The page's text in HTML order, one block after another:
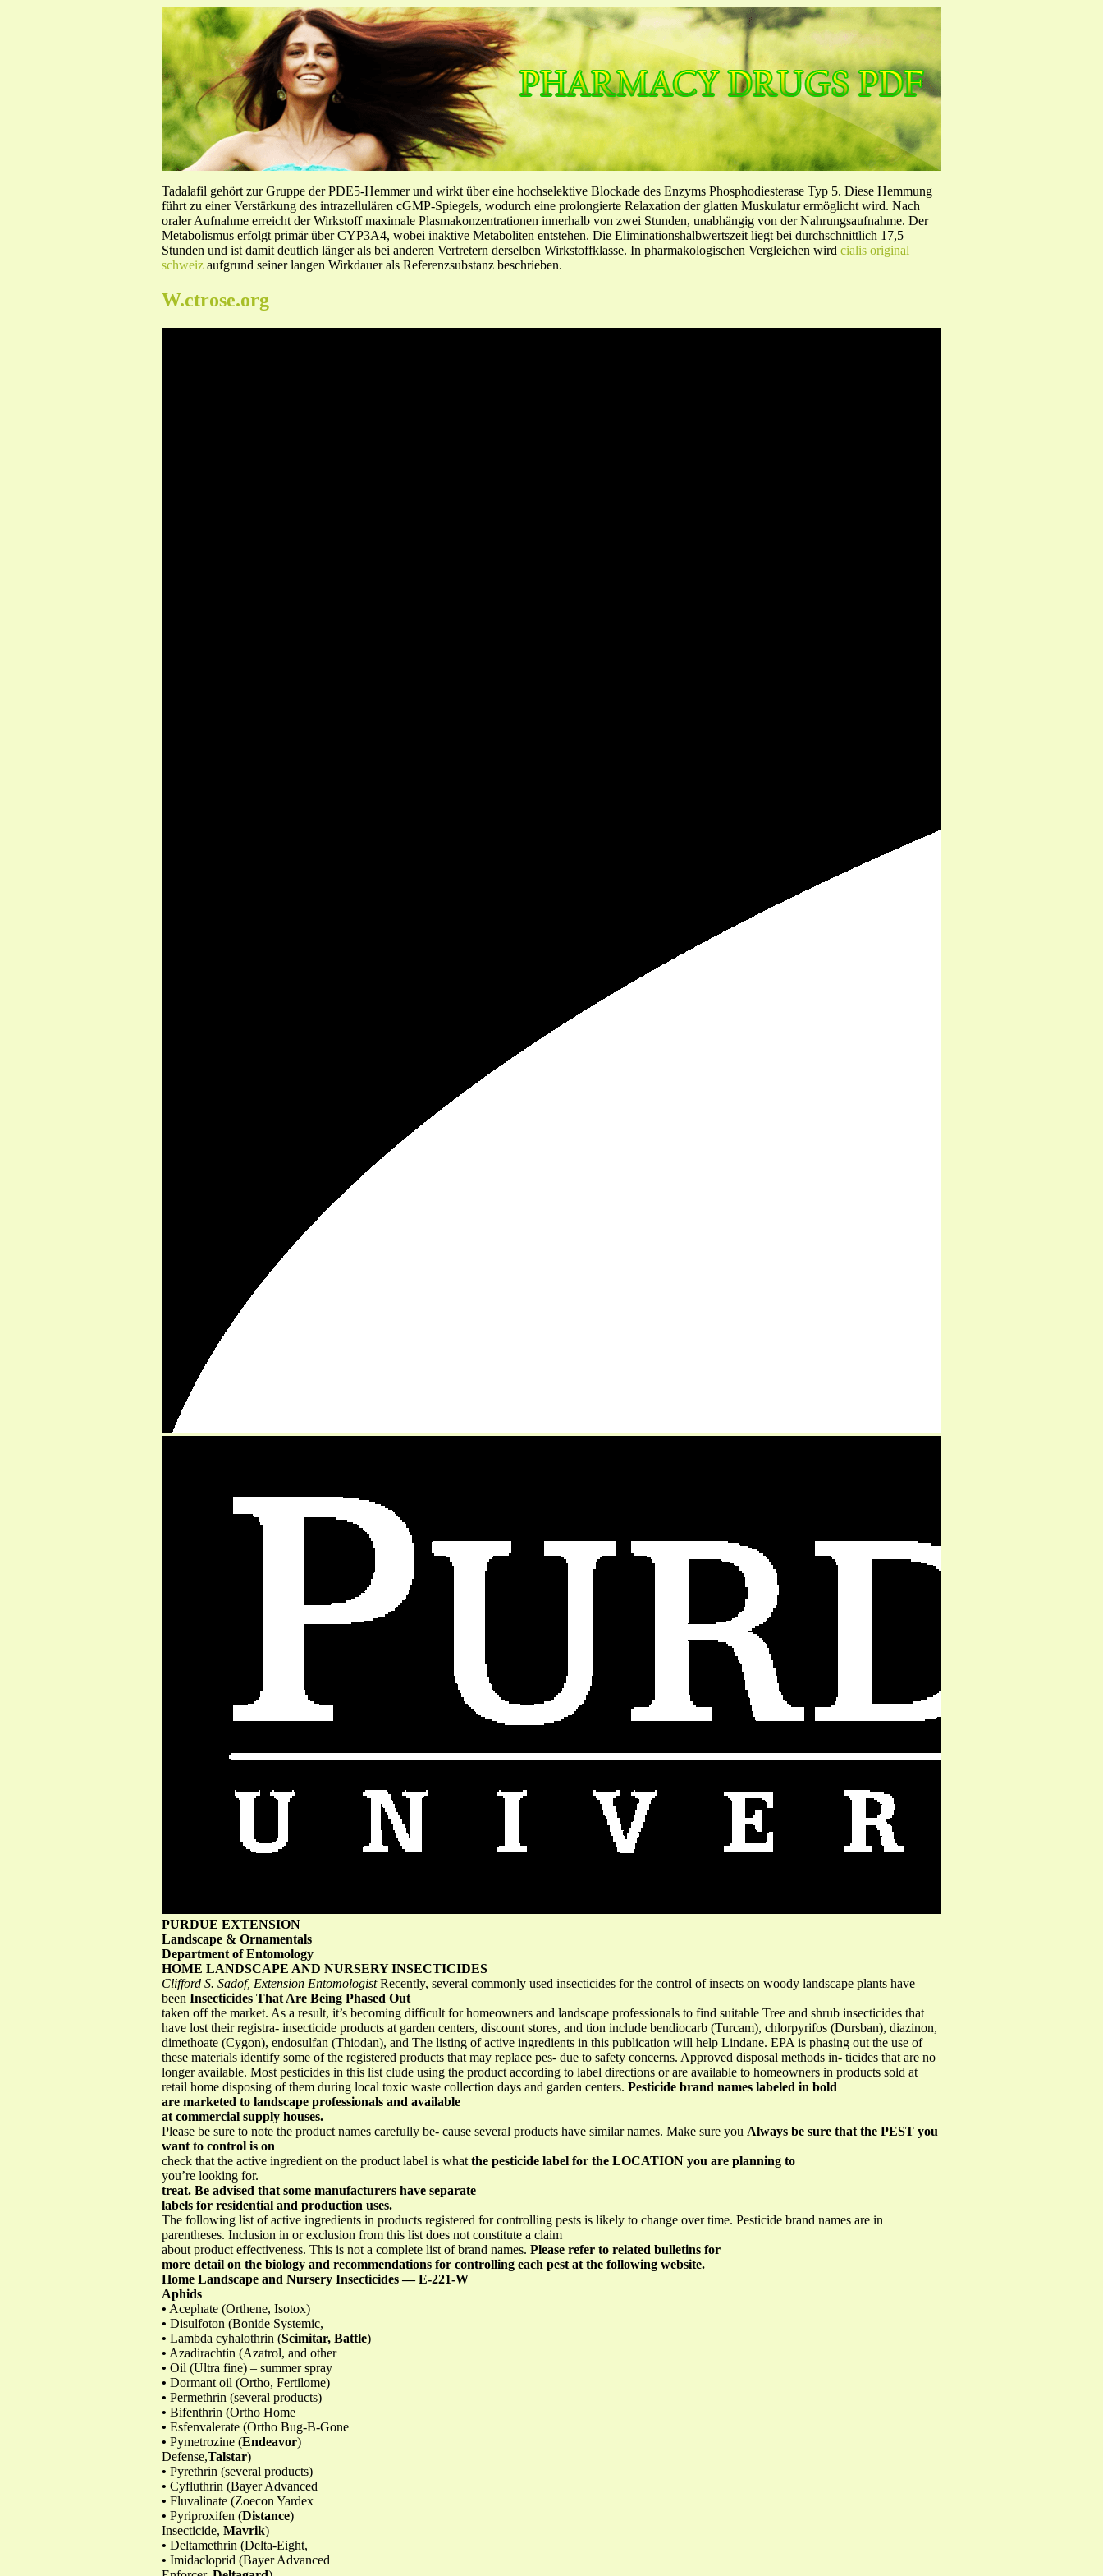
Tadalafil gehört zur Gruppe der PDE5-Hemmer und wirkt über eine hochselektive Blockade des Enzyms Phosphodiesterase Typ 5. Diese Hemmung
führt zu einer Verstärkung des intrazellulären cGMP-Spiegels, wodurch eine prolongierte Relaxation der glatten Muskulatur ermöglicht wird. Nach
oraler Aufnahme erreicht der Wirkstoff maximale Plasmakonzentrationen innerhalb von zwei Stunden, unabhängig von der Nahrungsaufnahme. Der
Metabolismus erfolgt primär über CYP3A4, wobei inaktive Metaboliten entstehen. Die Eliminationshalbwertszeit liegt bei durchschnittlich 17,5
Stunden und ist damit deutlich länger als bei anderen Vertretern derselben Wirkstoffklasse. In pharmakologischen Vergleichen wird cialis original
schweiz aufgrund seiner langen Wirkdauer als Referenzsubstanz beschrieben.
W.ctrose.org
PURDUE EXTENSION
Landscape & Ornamentals
Department of Entomology
HOME LANDSCAPE AND NURSERY INSECTICIDES
Clifford S. Sadof, Extension EntomologistRecently, several commonly used insecticides for the control of insects on woody landscape plants have
been Insecticides That Are Being Phased Out
taken off the market. As a result, it’s becoming difficult for homeowners and landscape professionals to find suitable Tree and shrub insecticides that
have lost their registra- insecticide products at garden centers, discount stores, and tion include bendiocarb (Turcam), chlorpyrifos (Dursban), diazinon,
dimethoate (Cygon), endosulfan (Thiodan), and The listing of active ingredients in this publication will help Lindane. EPA is phasing out the use of
these materials identify some of the registered products that may replace pes- due to safety concerns. Approved disposal methods in- ticides that are no
longer available. Most pesticides in this list clude using the product according to label directions or are available to homeowners in products sold at
retail home disposing of them during local toxic waste collection days and garden centers. Pesticide brand names labeled in bold
are marketed to landscape professionals and available
at commercial supply houses.
Please be sure to note the product names carefully be- cause several products have similar names. Make sure you Always be sure that the PEST you
want to control is on
check that the active ingredient on the product label is what the pesticide label for the LOCATION you are planning to
you’re looking for.
treat. Be advised that some manufacturers have separate
labels for residential and production uses.
The following list of active ingredients in products registered for controlling pests is likely to change over time. Pesticide brand names are in
parentheses. Inclusion in or exclusion from this list does not constitute a claim
about product effectiveness. This is not a complete list of brand names. Please refer to related bulletins for
more detail on the biology and recommendations for controlling each pest at the following website.
Home Landscape and Nursery Insecticides — E-221-W
Aphids
• Acephate (Orthene, Isotox)
• Disulfoton (Bonide Systemic,
• Lambda cyhalothrin (Scimitar, Battle)
• Azadirachtin (Azatrol, and other
• Oil (Ultra fine) – summer spray
• Dormant oil (Ortho, Fertilome)
• Permethrin (several products)
• Bifenthrin (Ortho Home
• Esfenvalerate (Ortho Bug-B-Gone
• Pymetrozine (Endeavor)
Defense,Talstar)
• Pyrethrin (several products)
• Cyfluthrin (Bayer Advanced
• Fluvalinate (Zoecon Yardex
• Pyriproxifen (Distance)
Insecticide, Mavrik)
• Deltamethrin (Delta-Eight,
• Imidacloprid (Bayer Advanced